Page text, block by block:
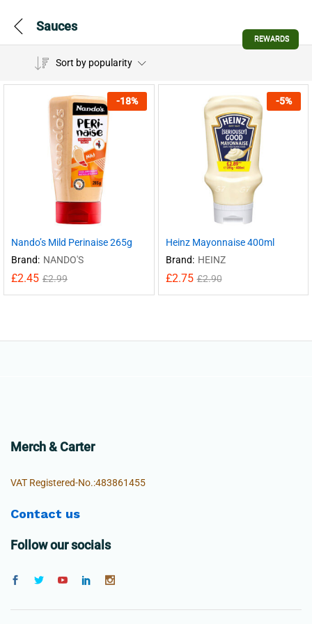
Sauces
Sort by popularity
-18%
Nando’s Mild Perinaise 265g
Brand: NANDO'S
£2.45 £2.99
-5%
Heinz Mayonnaise 400ml
Brand: HEINZ
£2.75 £2.90
Merch & Carter
VAT Registered-No.:483861455
Contact us
Follow our socials
REWARDS